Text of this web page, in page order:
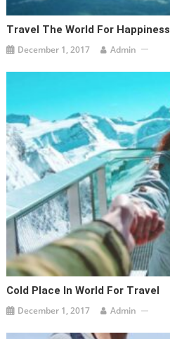
Travel The World For Happiness
December 1, 2017 Admin
Cold Place In World For Travel
December 1, 2017 Admin